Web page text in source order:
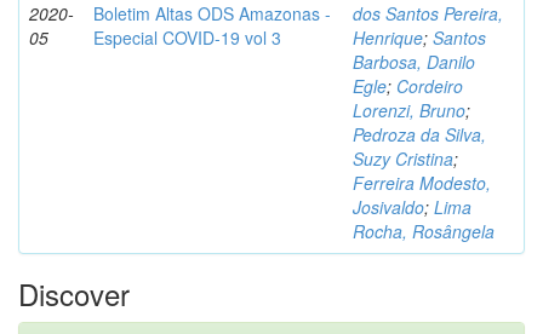
2020-
05
Boletim Altas ODS Amazonas -
Especial COVID-19 vol 3
dos Santos Pereira,
Henrique; Santos
Barbosa, Danilo
Egle; Cordeiro
Lorenzi, Bruno;
Pedroza da Silva,
Suzy Cristina;
Ferreira Modesto,
Josivaldo; Lima
Rocha, Rosângela
Discover